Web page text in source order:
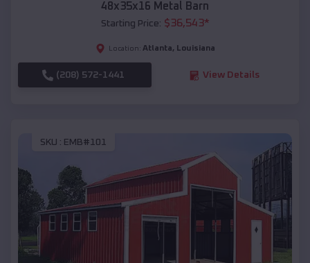
48x35x16 Metal Barn
Starting Price: $36,543*
Location: Atlanta, Louisiana
(208) 572-1441 View Details
SKU : EMB#101